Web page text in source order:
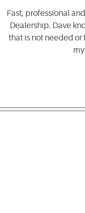
Fast, professional
Dealership. Dave
that is not needed or